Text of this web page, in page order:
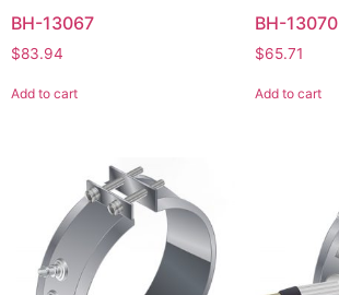
BH-13067
$83.94
Add to cart
BH-13070
$65.71
Add to cart